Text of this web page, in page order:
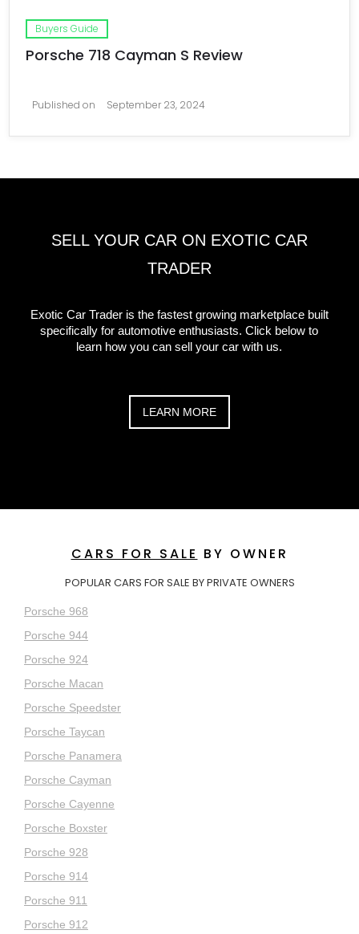
Buyers Guide
Porsche 718 Cayman S Review
Published on September 23, 2024
SELL YOUR CAR ON EXOTIC CAR
TRADER
Exotic Car Trader is the fastest growing marketplace built
specifically for automotive enthusiasts. Click below to
learn how you can sell your car with us.
LEARN MORE
CARS FOR SALE BY OWNER
POPULAR CARS FOR SALE BY PRIVATE OWNERS
Porsche 968
Porsche 944
Porsche 924
Porsche Macan
Porsche Speedster
Porsche Taycan
Porsche Panamera
Porsche Cayman
Porsche Cayenne
Porsche Boxster
Porsche 928
Porsche 914
Porsche 911
Porsche 912